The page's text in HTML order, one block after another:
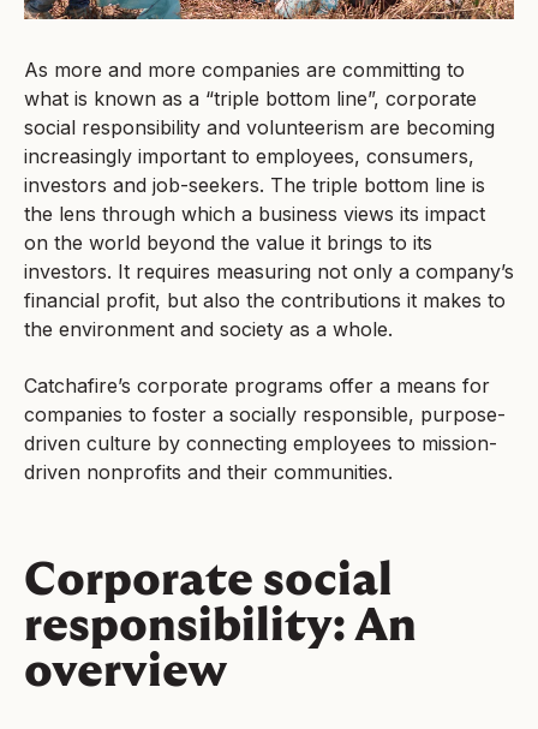
As more and more companies are committing to
what is known as a “triple bottom line”, corporate
social responsibility and volunteerism are becoming
increasingly important to employees, consumers,
investors and job-seekers. The triple bottom line is
the lens through which a business views its impact
on the world beyond the value it brings to its
investors. It requires measuring not only a company’s
financial profit, but also the contributions it makes to
the environment and society as a whole.
Catchafire’s corporate programs offer a means for
companies to foster a socially responsible, purpose-
driven culture by connecting employees to mission-
driven nonprofits and their communities.
Corporate social
responsibility: An
overview